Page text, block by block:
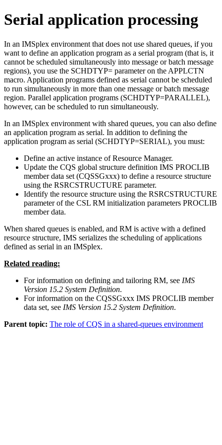
Serial application processing
In an IMSplex environment that does not use shared queues, if you
want to define an application program as a serial program (that is, it
cannot be scheduled simultaneously into message or batch message
regions), you use the SCHDTYP= parameter on the APPLCTN
macro. Application programs defined as serial cannot be scheduled
to run simultaneously in more than one message or batch message
region. Parallel application programs (SCHDTYP=PARALLEL),
however, can be scheduled to run simultaneously.
In an IMSplex environment with shared queues, you can also define
an application program as serial. In addition to defining the
application program as serial (SCHDTYP=SERIAL), you must:
Define an active instance of Resource Manager.
Update the CQS global structure definition IMS PROCLIB
member data set (CQSSGxxx) to define a resource structure
using the RSRCSTRUCTURE parameter.
Identify the resource structure using the RSRCSTRUCTURE
parameter of the CSL RM initialization parameters PROCLIB
member data.
When shared queues is enabled, and RM is active with a defined
resource structure, IMS serializes the scheduling of applications
defined as serial in an IMSplex.
Related reading:
For information on defining and tailoring RM, see IMS
Version 15.2 System Definition.
For information on the CQSSGxxx IMS PROCLIB member
data set, see IMS Version 15.2 System Definition.
Parent topic: The role of CQS in a shared-queues environment